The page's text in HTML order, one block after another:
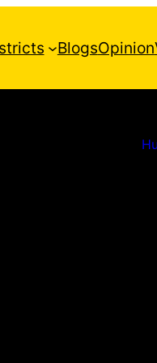
BlogsOpinion